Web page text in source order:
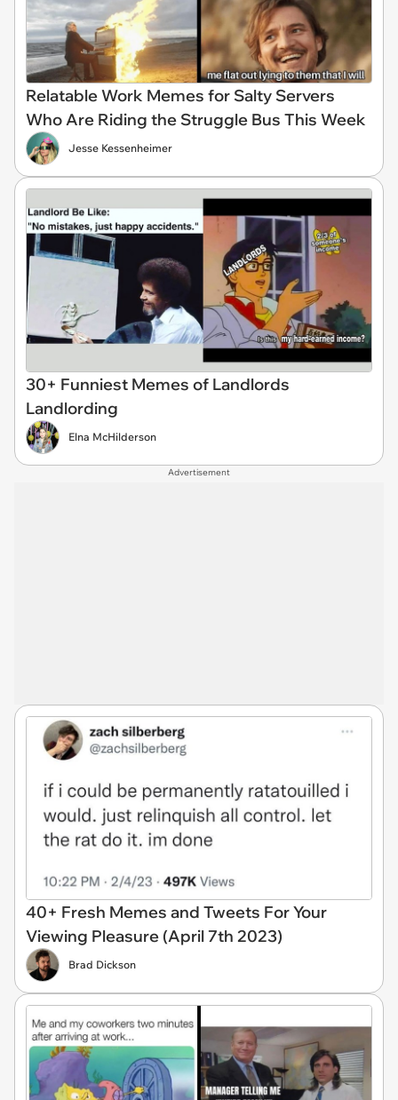
Relatable Work Memes for Salty Servers
Who Are Riding the Struggle Bus This Week
Jesse Kessenheimer
30+ Funniest Memes of Landlords
Landlording
Elna McHilderson
Advertisement
40+ Fresh Memes and Tweets For Your
Viewing Pleasure (April 7th 2023)
Brad Dickson